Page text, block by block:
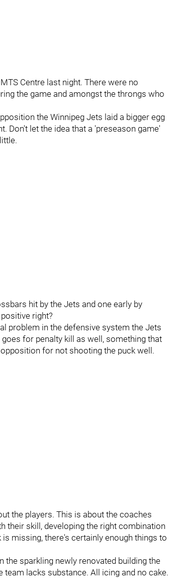
Centre last night. There were no
the game and amongst the throngs who
the Winnipeg Jets laid a bigger egg
Don't let the idea that a 'preseason game'
hit by the Jets and one early by
right?
problem in the defensive system the Jets
for penalty kill as well, something that
for not shooting the puck well.
the players. This is about the coaches
their skill, developing the right combination
missing, there's certainly enough things to
sparkling newly renovated building the
lacks substance. All icing and no cake.